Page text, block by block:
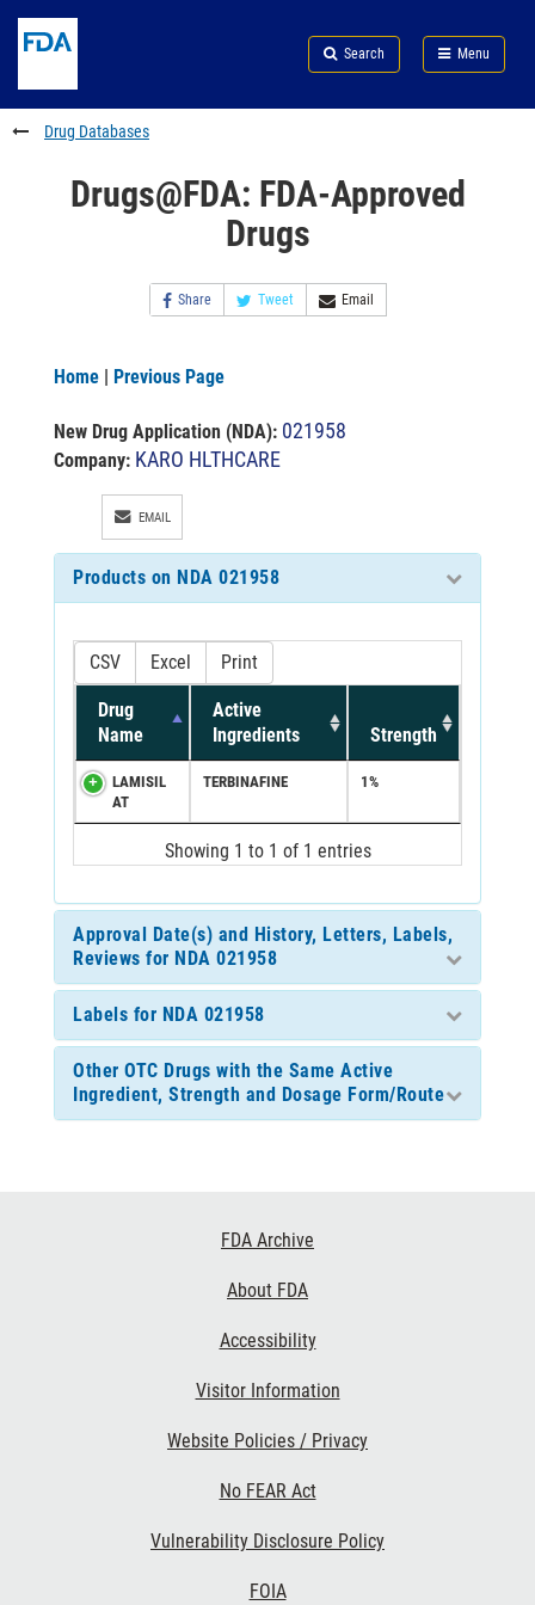
to
content
Skip
FDA
Search
to
footer
links
Search Menu
FDA
Drug Databases
Drugs@FDA: FDA-Approved
Drugs
Share Tweet Email
Home | Previous Page
New Drug Application (NDA): 021958
Company: KARO HLTHCARE
EMAIL
Products on NDA 021958
CSV Excel Print
Drug
Name
Active
Ingredients
Strength
LAMISIL
AT
TERBINAFINE 1%
Showing 1 to 1 of 1 entries
Approval Date(s) and History, Letters, Labels,
Reviews for NDA 021958
Labels for NDA 021958
Other OTC Drugs with the Same Active
Ingredient, Strength and Dosage Form/Route
FDA Archive
About FDA
Accessibility
Visitor Information
Website Policies / Privacy
No FEAR Act
Vulnerability Disclosure Policy
FOIA